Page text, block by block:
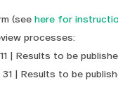
(see here for
processes:
| Results to be
| Results to be